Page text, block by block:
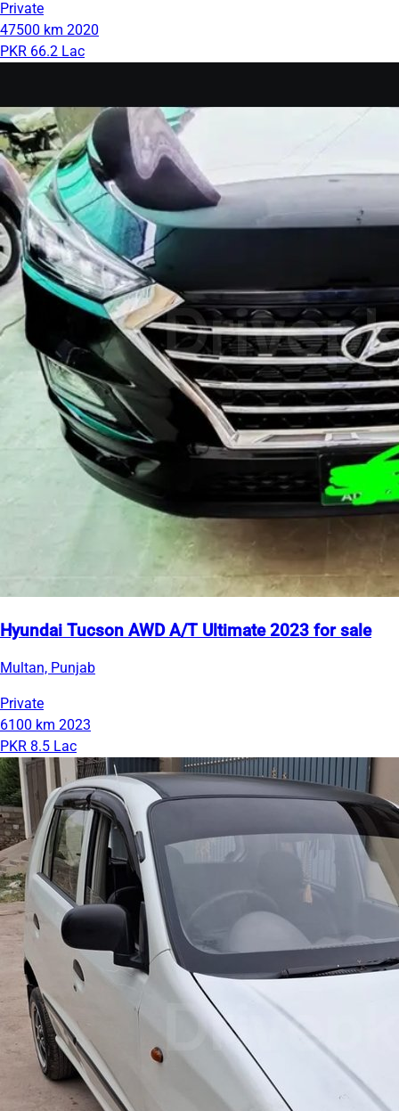
Private
47500 km 2020
PKR 66.2 Lac
Hyundai Tucson AWD A/T Ultimate 2023 for sale
Multan, Punjab
Private
6100 km 2023
PKR 8.5 Lac